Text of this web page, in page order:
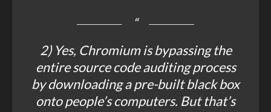
2) Yes, Chromium is bypassing the
entire source code auditing process
by downloading a pre-built black box
onto people’s computers. But that’s